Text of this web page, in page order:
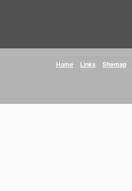
Home Links Sitemap